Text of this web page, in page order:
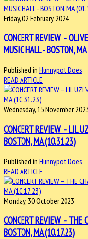
Friday, 02 February 2024
CONCERT REVIEW –
MUSIC HALL - BOSTON,
Published in Hunnypot Does
READ ARTICLE
Wednesday, 15 November 2023
CONCERT REVIEW – LIL
BOSTON, MA (10.31.23)
Published in Hunnypot Does
READ ARTICLE
Monday, 30 October 2023
CONCERT REVIEW – THE
BOSTON, MA (10.17.23)